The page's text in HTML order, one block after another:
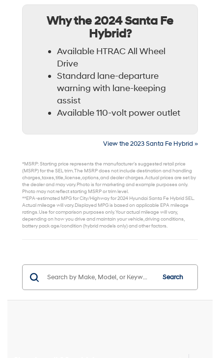
Why the 2024 Santa Fe
Hybrid?
Available HTRAC All Wheel
Drive
Standard lane-departure
warning with lane-keeping
assist
Available 110-volt power outlet
View the 2023 Santa Fe Hybrid »
*MSRP: Starting price represents the manufacturer’s suggested retail price
(MSRP) for the SEL trim. The MSRP does not include destination and handling
charges, taxes, title, license, options, and dealer charges. Actual prices are set by
the dealer and may vary. Photo is for marketing and example purposes only.
Photo may not reflect starting MSRP or trim level.
**EPA-estimated MPG for City/Highway for 2024 Hyundai Santa Fe Hybrid SEL.
Actual mileage will vary. Displayed MPG is based on applicable EPA mileage
ratings. Use for comparison purposes only. Your actual mileage will vary,
depending on how you drive and maintain your vehicle, driving conditions,
battery pack age/condition (hybrid models only) and other factors.
Search